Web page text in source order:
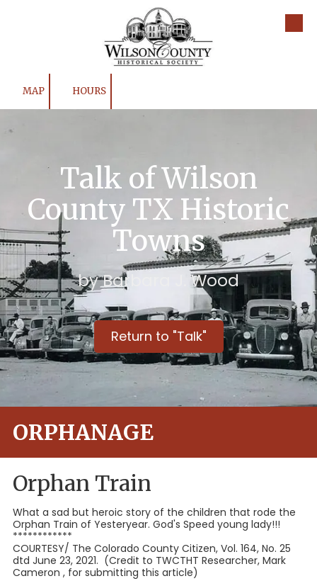
MAP HOURS
Talk of Wilson
County TX Historic
Towns
by Barbara J. Wood
Return to "Talk"
ORPHANAGE
Orphan Train
What a sad but heroic story of the children that rode the
Orphan Train of Yesteryear. God's Speed young lady!!!
************
COURTESY/ The Colorado County Citizen, Vol. 164, No. 25
dtd June 23, 2021. (Credit to TWCTHT Researcher, Mark
Cameron , for submitting this article)